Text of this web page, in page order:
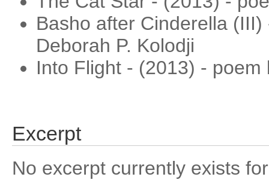
Basho after Cinderella
Deborah P. Kolodji
Into Flight - (2013) -
Excerpt
No excerpt currently exists